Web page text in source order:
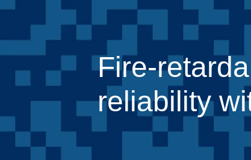
Fire-
reliability